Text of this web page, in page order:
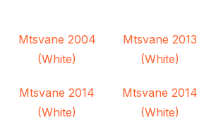
Mtsvane 2004
(White)
Mtsvane 2013
(White)
Mtsvane 2014
(White)
Mtsvane 2014
(White)